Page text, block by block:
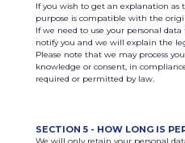
If you wish to get an explanation
purpose is compatible with the
If we need to use your personal
notify you and we will explain the
Please note that we may process
knowledge or consent, in
required or permitted by law.
SECTION 5 - HOW LONG IS